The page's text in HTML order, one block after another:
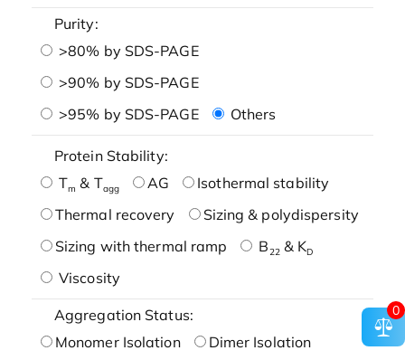
Purity:
>80% by SDS-PAGE
>90% by SDS-PAGE
>95% by SDS-PAGE
Others
Protein Stability:
Tm & Tagg AG
Isothermal stability
Thermal recovery
Sizing & polydispersity
Sizing with thermal ramp
B22& KD
Viscosity
Aggregation Status:
Monomer Isolation
Dimer Isolation
0